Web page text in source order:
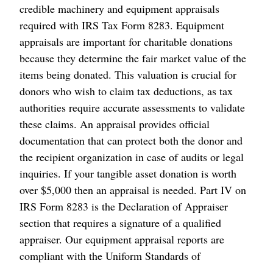
credible machinery and equipment appraisals
required with IRS Tax Form 8283. Equipment
appraisals are important for charitable donations
because they determine the fair market value of the
items being donated. This valuation is crucial for
donors who wish to claim tax deductions, as tax
authorities require accurate assessments to validate
these claims. An appraisal provides official
documentation that can protect both the donor and
the recipient organization in case of audits or legal
inquiries. If your tangible asset donation is worth
over $5,000 then an appraisal is needed. Part IV on
IRS Form 8283 is the Declaration of Appraiser
section that requires a signature of a qualified
appraiser. Our equipment appraisal reports are
compliant with the Uniform Standards of